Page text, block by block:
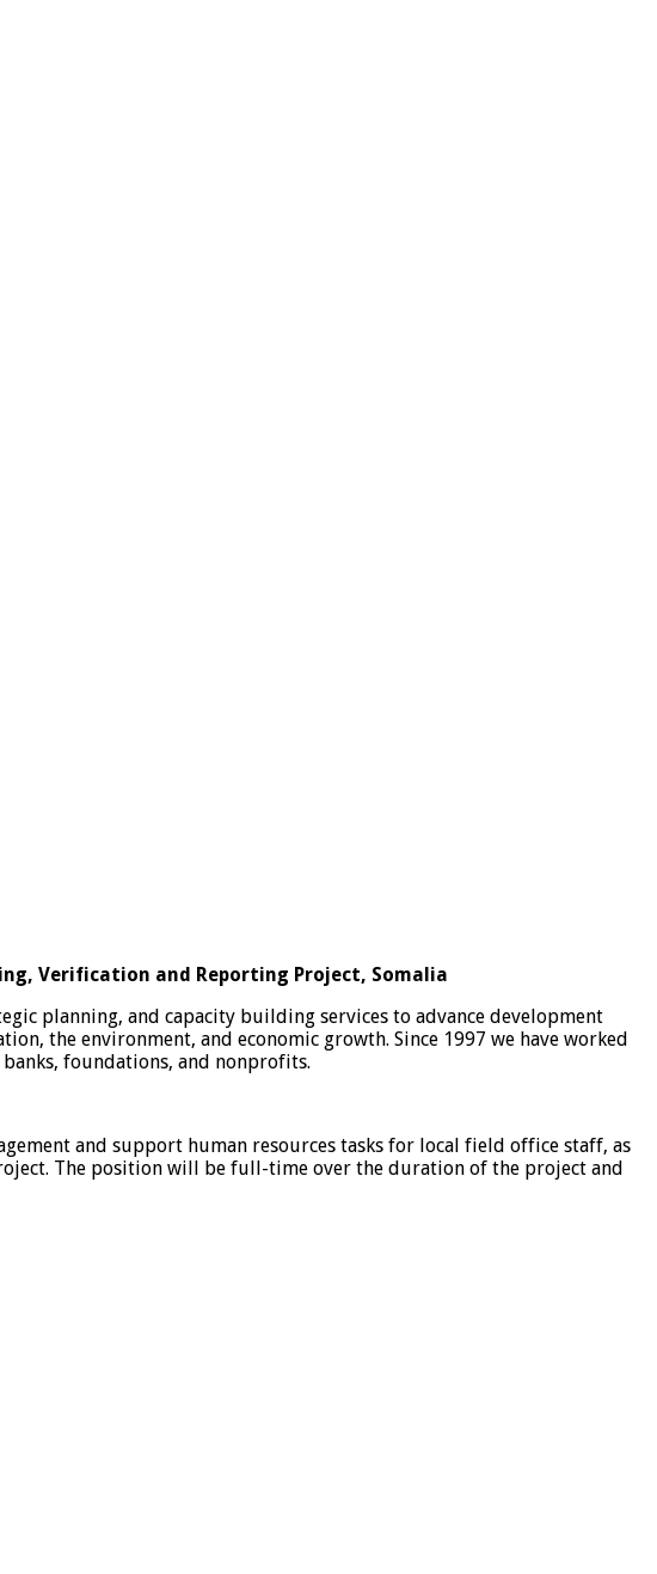
Verification and Reporting Project, Somalia
planning, and capacity building services to advance development
the environment, and economic growth. Since 1997 we have worked
foundations, and nonprofits.
and support human resources tasks for local field office staff, as
The position will be full-time over the duration of the project and